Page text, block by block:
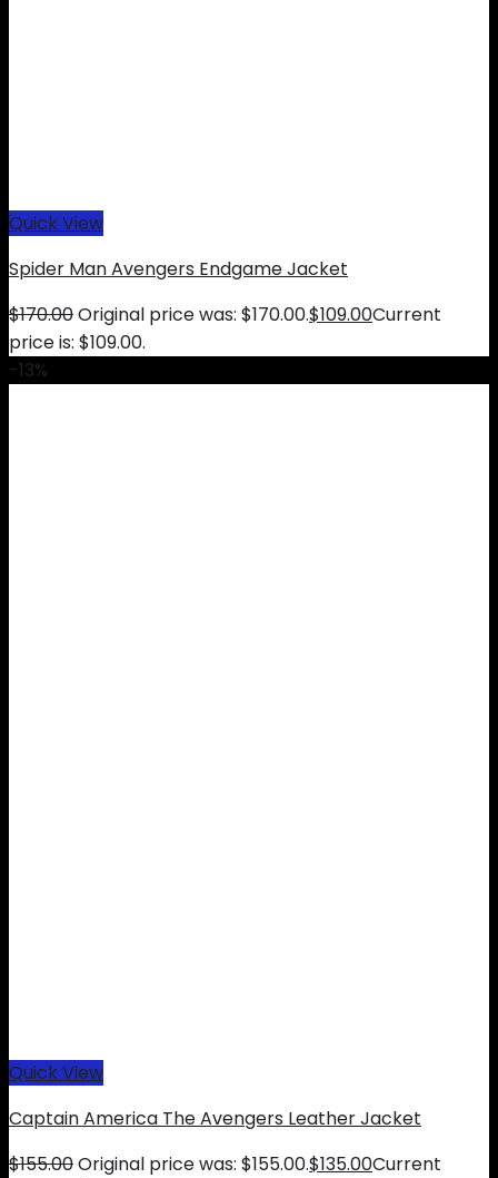
Quick View
Spider Man Avengers Endgame Jacket
$170.00Original price was: $170.00.$109.00Current
price is: $109.00.
-13%
Quick View
Captain America The Avengers Leather Jacket
$155.00Original price was: $155.00.$135.00Current